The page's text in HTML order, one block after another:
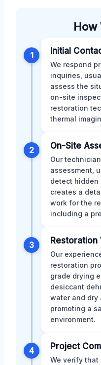
How
1 Initial
We respond
inquiries,
assess the
on-site
restoration
thermal
2 On-Site
Our
assessment,
detect hidden
creates a
work for the
including a
3 Restoration
Our
restoration
grade drying
desiccant
water and dry
promoting a
environment.
4 Project
We verify that